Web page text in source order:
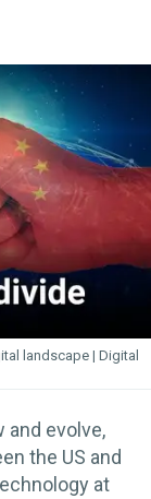
landscape | Digital
and evolve,
the US and
at